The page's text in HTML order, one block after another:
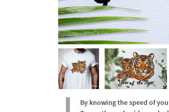
By knowing the speed of